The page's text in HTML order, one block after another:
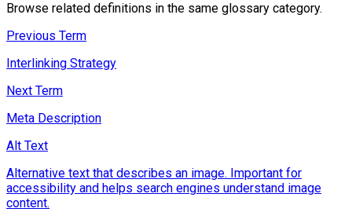
Browse related definitions in the same glossary category.
Previous Term
Interlinking Strategy
Next Term
Meta Description
Alt Text
Alternative text that describes an image. Important for
accessibility and helps search engines understand image
content.